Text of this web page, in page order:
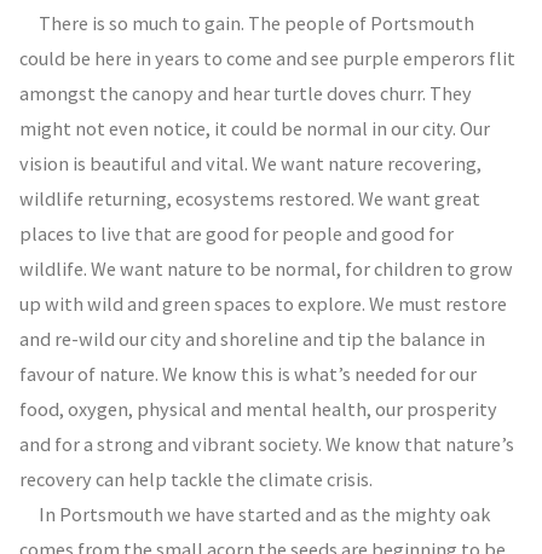
There is so much to gain. The people of Portsmouth
could be here in years to come and see purple emperors flit
amongst the canopy and hear turtle doves churr. They
might not even notice, it could be normal in our city. Our
vision is beautiful and vital. We want nature recovering,
wildlife returning, ecosystems restored. We want great
places to live that are good for people and good for
wildlife. We want nature to be normal, for children to grow
up with wild and green spaces to explore. We must restore
and re-wild our city and shoreline and tip the balance in
favour of nature. We know this is what’s needed for our
food, oxygen, physical and mental health, our prosperity
and for a strong and vibrant society. We know that nature’s
recovery can help tackle the climate crisis.
In Portsmouth we have started and as the mighty oak
comes from the small acorn the seeds are beginning to be